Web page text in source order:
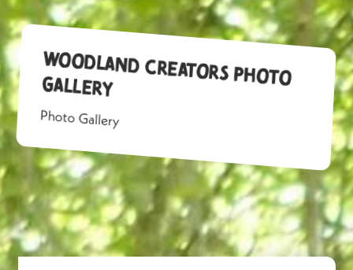
Woodland Creators Photo
Gallery
Photo Gallery